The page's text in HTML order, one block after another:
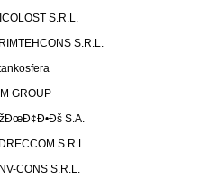
S.R.L.
S.R.L.
GROUP
S.A.
S.R.L.
CONS S.R.L.